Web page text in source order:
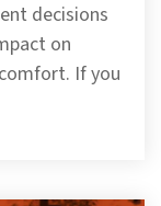
decisions
on
If you